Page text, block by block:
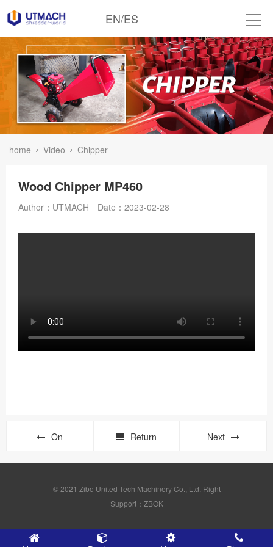
EN/ES
home Video Chipper
Wood Chipper MP460
Author：UTMACH Date：2023-02-28
On Return Next
© 2021 Zibo United Tech Machinery Co., Ltd. Right
Support：ZBOK